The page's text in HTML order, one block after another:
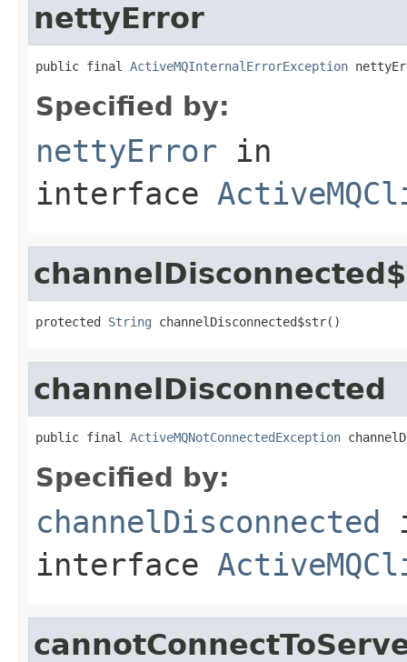
nettyError
public final ActiveMQInternalErrorException
Specified by:
nettyError in
interface
protected String channelDisconnected$str()
channelDisconnected
public final ActiveMQNotConnectedException
Specified by:
channelDisconnected
interface